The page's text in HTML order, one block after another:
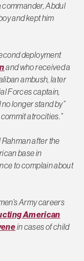
commander, Abdul
and kept him
deployment
and who received a
ambush, later
Forces captain,
longer stand by”
atrocities.”
after the
base in
to complain about
Army careers
American
in cases of child